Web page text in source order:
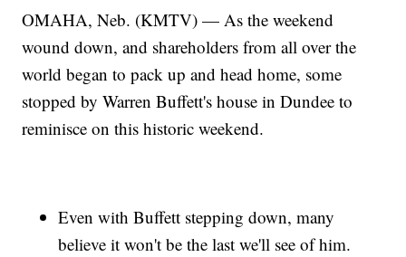
OMAHA, Neb. (KMTV) — As the weekend
wound down, and shareholders from all over the
world began to pack up and head home, some
stopped by Warren Buffett's house in Dundee to
reminisce on this historic weekend.
Even with Buffett stepping down, many
believe it won't be the last we'll see of him.